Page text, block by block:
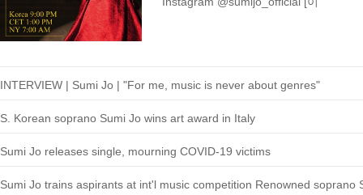
INTERVIEW | Sumi Jo | "For me, music is never about genres"
S. Korean soprano Sumi Jo wins art award in Italy
Sumi Jo releases single, mourning COVID-19 victims